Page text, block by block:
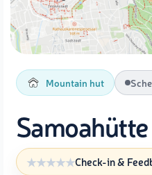
Mountain hut
Samoahütte
Check-in &